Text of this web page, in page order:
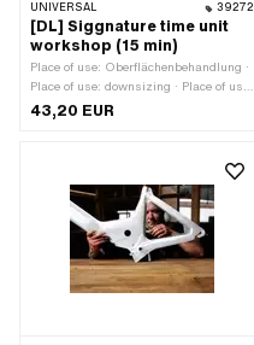
UNIVERSAL 39272
[DL] Siggnature time unit
workshop (15 min)
Place of use: Oberflächenbehandlung ·
Place of use: downsizing · Place of use:
enlarging · Place of use: none
43,20 EUR